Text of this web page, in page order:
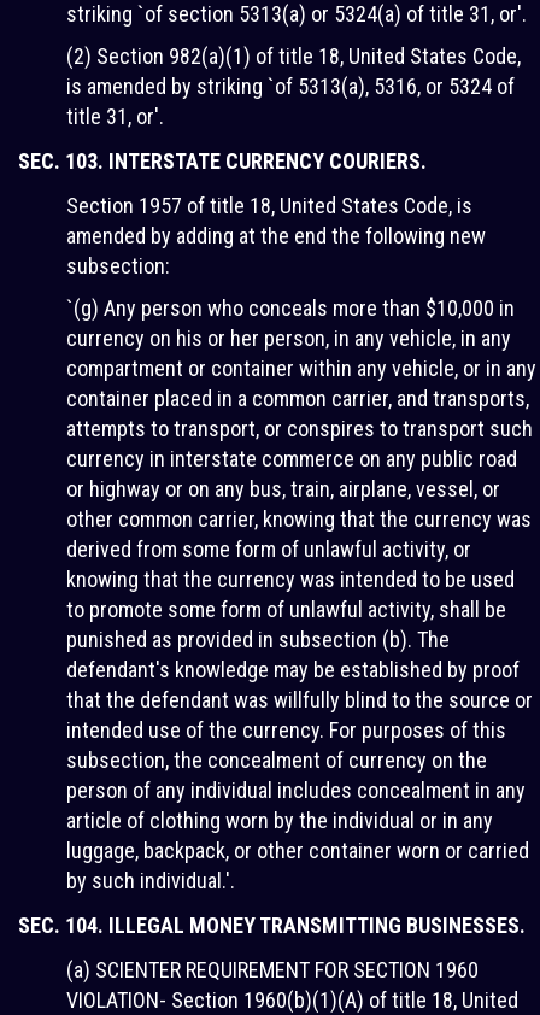
striking `of section 5313(a) or 5324(a) of title 31, or'.
(2) Section 982(a)(1) of title 18, United States Code,
is amended by striking `of 5313(a), 5316, or 5324 of
title 31, or'.
SEC. 103. INTERSTATE CURRENCY COURIERS.
Section 1957 of title 18, United States Code, is
amended by adding at the end the following new
subsection:
`(g) Any person who conceals more than $10,000 in
currency on his or her person, in any vehicle, in any
compartment or container within any vehicle, or in any
container placed in a common carrier, and transports,
attempts to transport, or conspires to transport such
currency in interstate commerce on any public road
or highway or on any bus, train, airplane, vessel, or
other common carrier, knowing that the currency was
derived from some form of unlawful activity, or
knowing that the currency was intended to be used
to promote some form of unlawful activity, shall be
punished as provided in subsection (b). The
defendant's knowledge may be established by proof
that the defendant was willfully blind to the source or
intended use of the currency. For purposes of this
subsection, the concealment of currency on the
person of any individual includes concealment in any
article of clothing worn by the individual or in any
luggage, backpack, or other container worn or carried
by such individual.'.
SEC. 104. ILLEGAL MONEY TRANSMITTING BUSINESSES.
(a) SCIENTER REQUIREMENT FOR SECTION 1960
VIOLATION- Section 1960(b)(1)(A) of title 18, United